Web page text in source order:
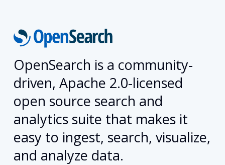
OpenSearch is a community-
driven, Apache 2.0-licensed
open source search and
analytics suite that makes it
easy to ingest, search, visualize,
and analyze data.